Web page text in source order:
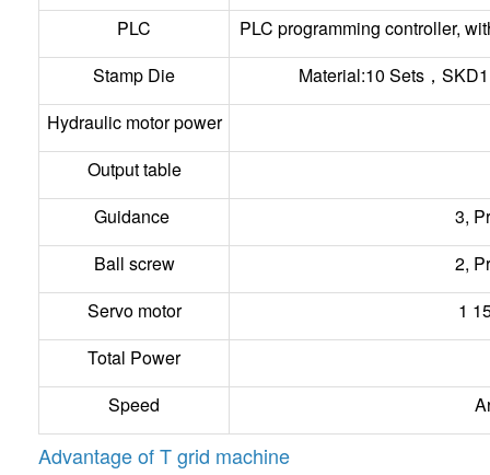
PLC
PLC programming controller,
Stamp Die
Material:10 Sets，
Hydraulic motor power
Output table
Guidance
3,
Ball screw
2,
Servo motor
1
Total Power
Speed
Advantage of T grid machine